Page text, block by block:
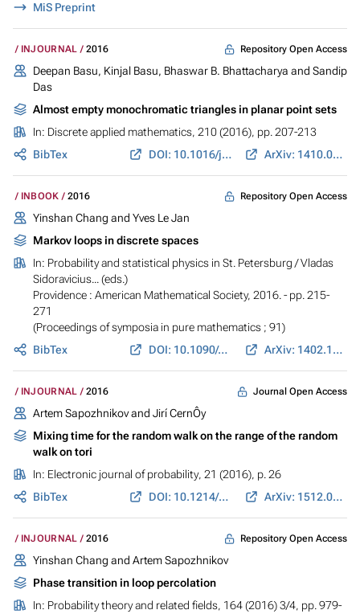
MiS Preprint
INJOURNAL 2016 Repository Open Access
Deepan Basu, Kinjal Basu, Bhaswar B. Bhattacharya and Sandip
Das
Almost empty monochromatic triangles in planar point sets
In: Discrete applied mathematics, 210 (2016), pp. 207-213
BibTex
DOI: 10.1016/j.dam.2015.05.033 ArXiv: 1410.0424
INBOOK 2016 Repository Open Access
Yinshan Chang and Yves Le Jan
Markov loops in discrete spaces
In: Probability and statistical physics in St. Petersburg / Vladas
Sidoravicius... (eds.)
Providence : American Mathematical Society, 2016. - pp. 215-
271
(Proceedings of symposia in pure mathematics ; 91)
BibTex
DOI: 10.1090/pspum/091 ArXiv: 1402.1064
INJOURNAL 2016 Journal Open Access
Artem Sapozhnikov and Jirí CernÔy
Mixing time for the random walk on the range of the random
walk on tori
In: Electronic journal of probability, 21 (2016), p. 26
BibTex
DOI: 10.1214/16-ECP4750 ArXiv: 1512.02790
INJOURNAL 2016 Repository Open Access
Yinshan Chang and Artem Sapozhnikov
Phase transition in loop percolation
In: Probability theory and related fields, 164 (2016) 3/4, pp. 979-